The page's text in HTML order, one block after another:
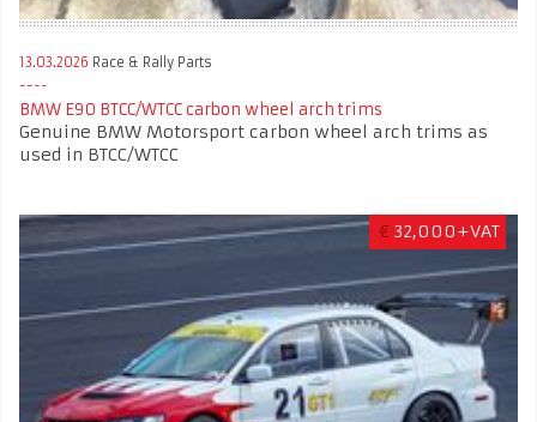
13.03.2026 Race & Rally Parts
BMW E90 BTCC/WTCC carbon wheel arch trims
Genuine BMW Motorsport carbon wheel arch trims as
used in BTCC/WTCC
€ 32,000+VAT